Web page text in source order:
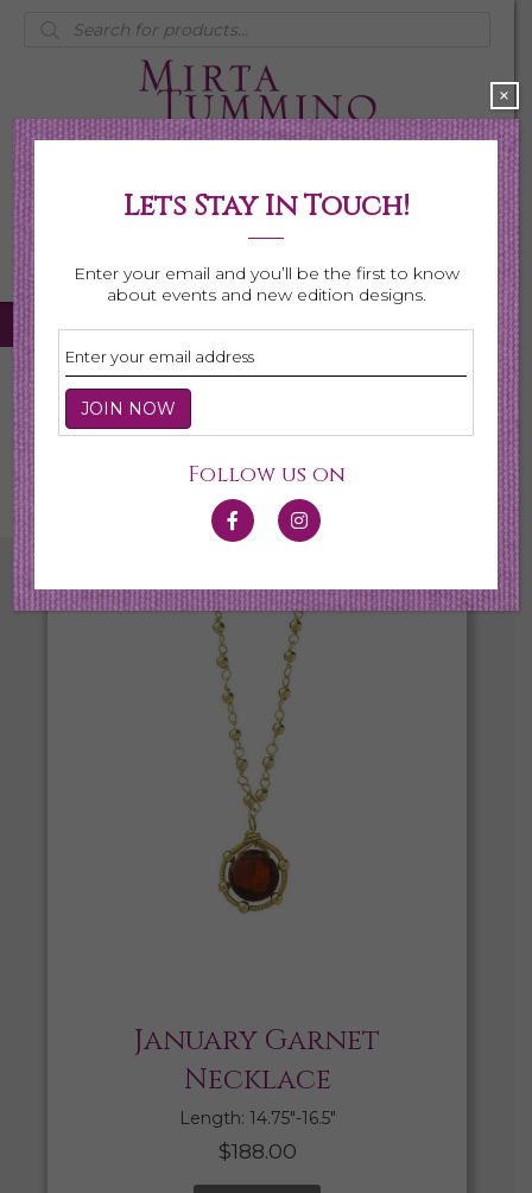
Products
search
My Account
0 items $0.00
Home
Shop All Necklaces
January Garnet
Necklace
Length: 14.75″-16.5″
$188.00
Lets Stay In Touch!
Enter your email and you’ll be the first to know
about events and new edition designs.
Follow us on
×